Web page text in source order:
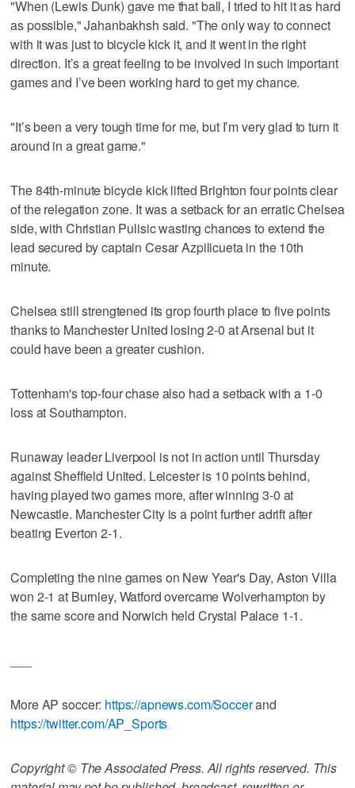
"When (Lewis Dunk) gave me that ball, I tried to hit it as hard
as possible," Jahanbakhsh said. "The only way to connect
with it was just to bicycle kick it, and it went in the right
direction. It’s a great feeling to be involved in such important
games and I’ve been working hard to get my chance.
"It’s been a very tough time for me, but I’m very glad to turn it
around in a great game."
The 84th-minute bicycle kick lifted Brighton four points clear
of the relegation zone. It was a setback for an erratic Chelsea
side, with Christian Pulisic wasting chances to extend the
lead secured by captain Cesar Azpilicueta in the 10th
minute.
Chelsea still strengtened its grop fourth place to five points
thanks to Manchester United losing 2-0 at Arsenal but it
could have been a greater cushion.
Tottenham's top-four chase also had a setback with a 1-0
loss at Southampton.
Runaway leader Liverpool is not in action until Thursday
against Sheffield United. Leicester is 10 points behind,
having played two games more, after winning 3-0 at
Newcastle. Manchester City is a point further adrift after
beating Everton 2-1.
Completing the nine games on New Year's Day, Aston Villa
won 2-1 at Burnley, Watford overcame Wolverhampton by
the same score and Norwich held Crystal Palace 1-1.
More AP soccer: https://apnews.com/Soccerand
https://twitter.com/AP_Sports
Copyright © The Associated Press. All rights reserved. This